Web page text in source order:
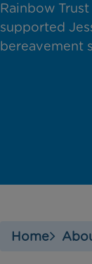
Rainbow
supported
bereavement
Home